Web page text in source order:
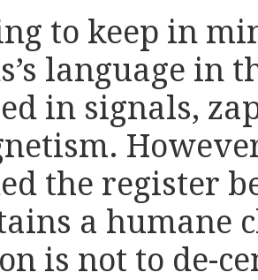
to keep in
language in
in signals,
the register
a humane
is not to de-